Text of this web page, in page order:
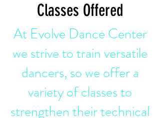
Classes Offered
At Evolve Dance Center
we strive to train versatile
dancers, so we offer a
variety of classes to
strengthen their technical